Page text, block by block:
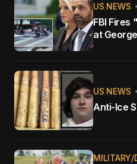
US NEWS
FBI Fires
at
US NEWS
Anti-Ice
MILITARY/